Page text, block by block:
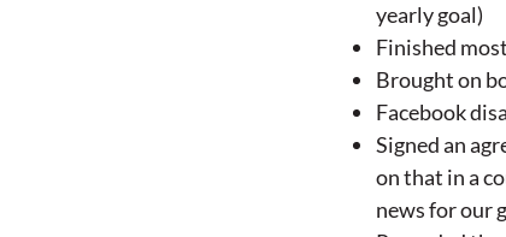
yearly goal)
Finished
Brought on
Facebook
Signed an
on that in a
news for our